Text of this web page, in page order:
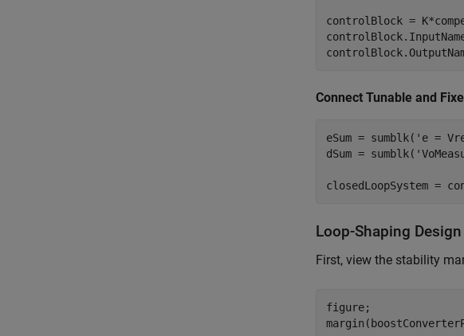
controlBlock =
Connect Tunable and
eSum = sumblk( 'e =
dSum = sumblk(
closedLoopSystem =
Loop-Shaping Design
First, view the stability
figure;